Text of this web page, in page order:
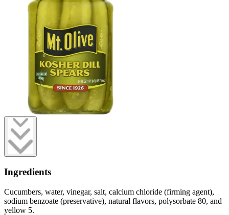
Ingredients
Cucumbers, water, vinegar, salt, calcium chloride (firming agent),
sodium benzoate (preservative), natural flavors, polysorbate 80, and
yellow 5.